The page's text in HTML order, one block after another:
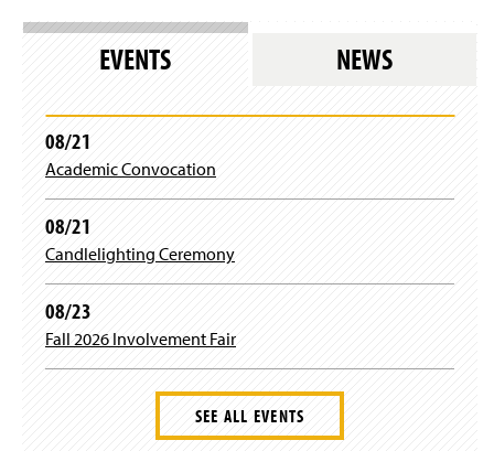
n
a
w
i
n
d
w
)
EVENTS NEWS
08/21
Academic Convocation
08/21
Candlelighting Ceremony
08/23
Fall 2026 Involvement Fair
SEE ALL EVENTS